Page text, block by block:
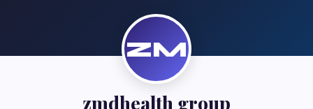
ZM
zmdhealth group